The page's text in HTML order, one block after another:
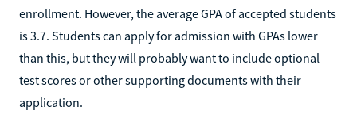
enrollment. However, the average GPA of accepted students
is 3.7. Students can apply for admission with GPAs lower
than this, but they will probably want to include optional
test scores or other supporting documents with their
application.